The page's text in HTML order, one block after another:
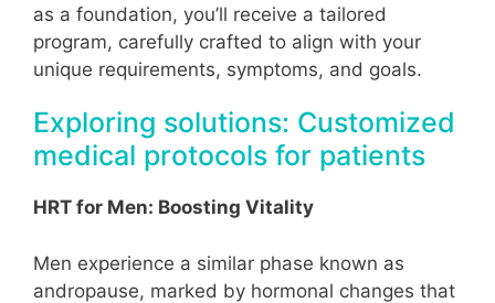
as a foundation, you’ll receive a tailored
program, carefully crafted to align with your
unique requirements, symptoms, and goals.
Exploring solutions: Customized
medical protocols for patients
HRT for Men: Boosting Vitality
Men experience a similar phase known as
andropause, marked by hormonal changes that